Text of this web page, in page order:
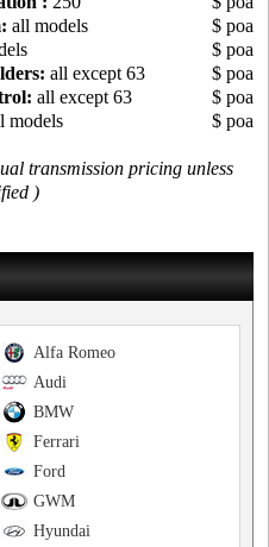
all models
$ poa
$ poa
all except 63
$ poa
all except 63
$ poa
models $ poa
transmission pricing unless
)
Alfa Romeo
Audi
BMW
Ferrari
Ford
GWM
Hyundai